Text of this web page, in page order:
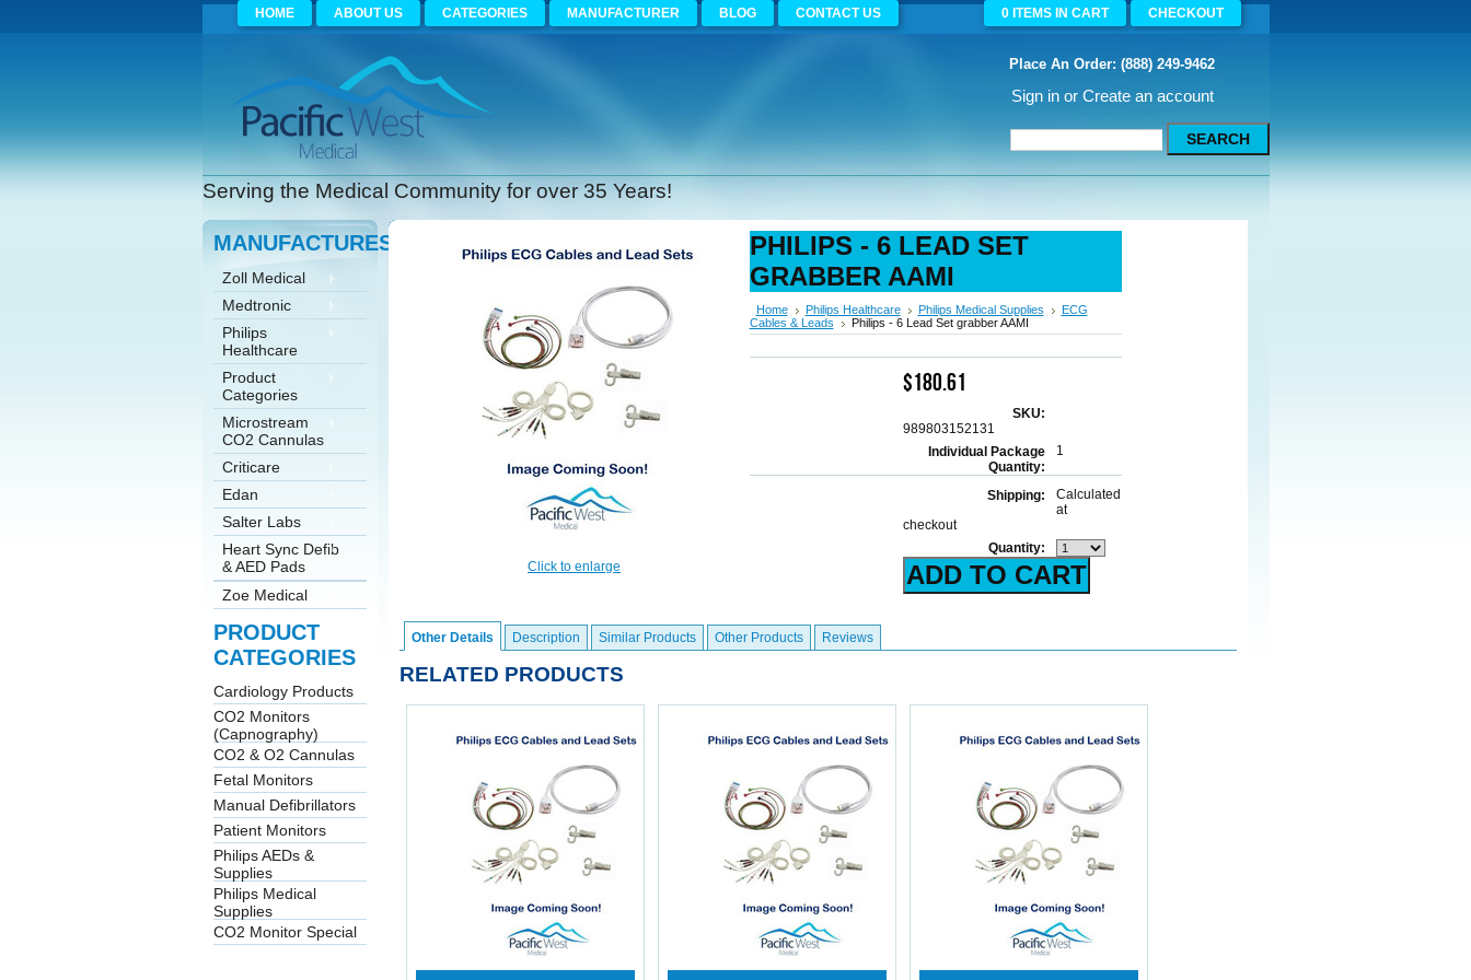
HOME ABOUT US CATEGORIES MANUFACTURER BLOG CONTACT US 0 ITEMS IN CART CHECKOUT
Place An Order: (888) 249-9462
Sign in orCreate an account
Serving the Medical Community for over 35 Years!
MANUFACTURES
Zoll Medical
Medtronic
Philips
Healthcare
Product
Categories
Microstream
CO2 Cannulas
Criticare
Edan
Salter Labs
Heart Sync Defib
& AED Pads
Zoe Medical
PRODUCT
CATEGORIES
Cardiology Products
CO2 Monitors
(Capnography)
CO2 & O2 Cannulas
Fetal Monitors
Manual Defibrillators
Patient Monitors
Philips AEDs &
Supplies
Philips Medical
Supplies
CO2 Monitor Special
Click to enlarge
PHILIPS - 6 LEAD SET
GRABBER AAMI
Home Philips Healthcare Philips Medical Supplies
ECG
Cables & Leads
Philips - 6 Lead Set grabber AAMI
$180.61
SKU:
989803152131
Individual Package
Quantity:
1
Shipping:
Calculated
at
checkout
Quantity:
Other Details Description Similar Products Other Products Reviews
RELATED PRODUCTS